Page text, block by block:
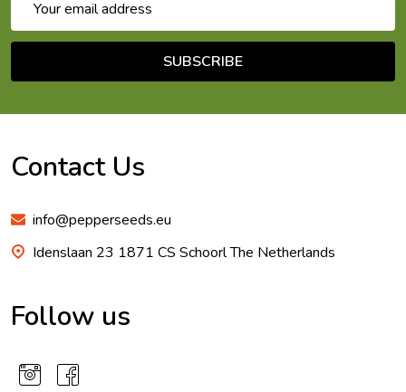
Address
SUBSCRIBE
Contact Us
info@pepperseeds.eu
Idenslaan 23 1871 CS Schoorl The Netherlands
Follow us